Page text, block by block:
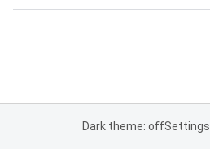
Dark theme: offSettings